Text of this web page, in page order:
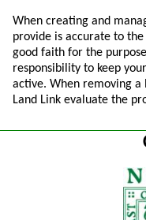
When creating and
provide is accurate to
good faith for the
responsibility to keep
active. When removing
Land Link evaluate the